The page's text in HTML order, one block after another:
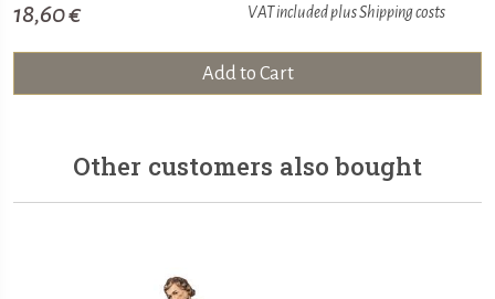
18,60 € VAT included plusShipping costs
Add to Cart
Other customers also bought